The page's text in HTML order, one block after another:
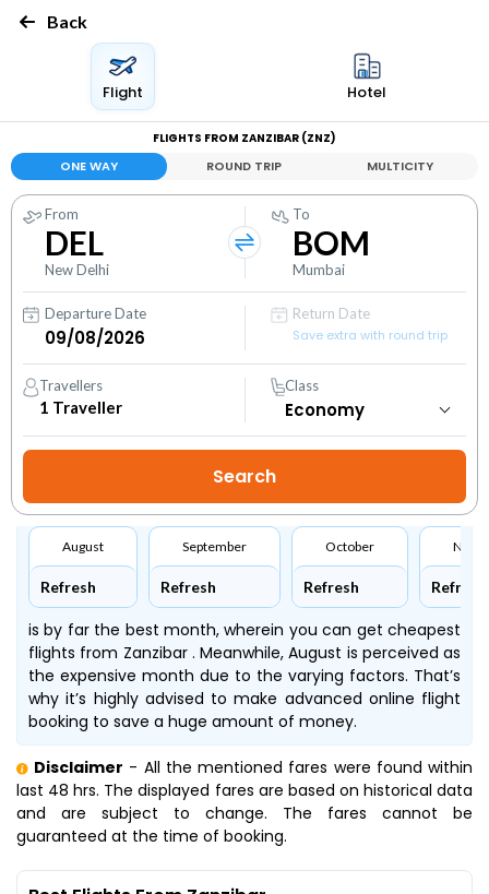
Back
Flight Hotel
FLIGHTS FROM ZANZIBAR (ZNZ)
ONE WAY ROUND TRIP MULTICITY
From
DEL
New Delhi
To
BOM
Mumbai
Departure Date
Return Date
Save extra with round trip
Travellers
1 Traveller
Class
August
Refresh
September
Refresh
October
Refresh Refresh
is by far the best month, wherein you can get cheapest
flights from Zanzibar . Meanwhile, August is perceived as
the expensive month due to the varying factors. That’s
why it’s highly advised to make advanced online flight
booking to save a huge amount of money.
Disclaimer - All the mentioned fares were found within
last 48 hrs. The displayed fares are based on historical data
and are subject to change. The fares cannot be
guaranteed at the time of booking.